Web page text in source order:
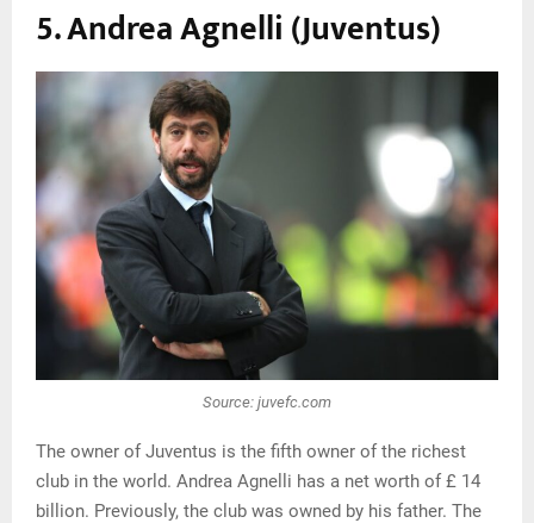
5. Andrea Agnelli (Juventus)
Source: juvefc.com
The owner of Juventus is the fifth owner of the richest
club in the world. Andrea Agnelli has a net worth of £ 14
billion. Previously, the club was owned by his father. The